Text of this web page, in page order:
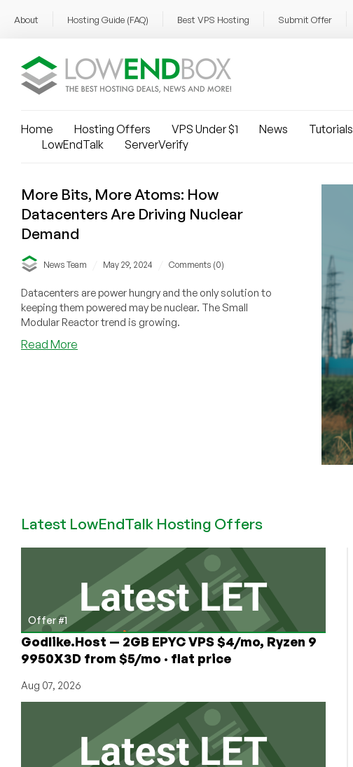
About Hosting Guide (FAQ) Best VPS Hosting Submit Offer
Home Hosting Offers VPS Under $1 News Tutorials
LowEndTalk
ServerVerify
More Bits, More Atoms: How
Datacenters Are Driving Nuclear
Demand
News Team May 29, 2024 Comments (0)
Datacenters are power hungry and the only solution to
keeping them powered may be nuclear. The Small
Modular Reactor trend is growing.
Read More
Latest LowEndTalk Hosting Offers
Offer #1
Godlike.Host — 2GB EPYC VPS $4/mo, Ryzen 9
9950X3D from $5/mo · flat price
Aug 07, 2026